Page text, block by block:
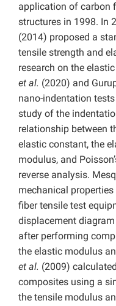
application of carbon
structures in 1998. In
(2014) proposed a
tensile strength and
research on the
et al. (2020) and
nano-indentation
study of the
relationship between
elastic constant, the
modulus, and
reverse analysis.
mechanical properties
fiber tensile test
displacement
after performing
the elastic modulus
et al. (2009)
composites using a
the tensile modulus